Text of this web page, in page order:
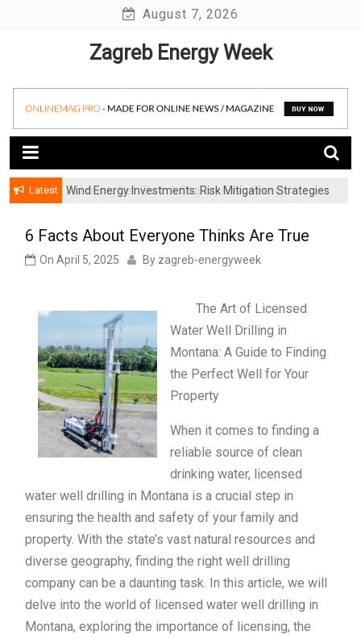
August 7, 2026
Zagreb Energy Week
Latest
Wind Energy Investments: Risk Mitigation Strategies
6 Facts About Everyone Thinks Are True
On April 5, 2025 By zagreb-energyweek
The Art of Licensed
Water Well Drilling in
Montana: A Guide to Finding
the Perfect Well for Your
Property
When it comes to finding a
reliable source of clean
drinking water, licensed
water well drilling in Montana is a crucial step in
ensuring the health and safety of your family and
property. With the state’s vast natural resources and
diverse geography, finding the right well drilling
company can be a daunting task. In this article, we will
delve into the world of licensed water well drilling in
Montana, exploring the importance of licensing, the